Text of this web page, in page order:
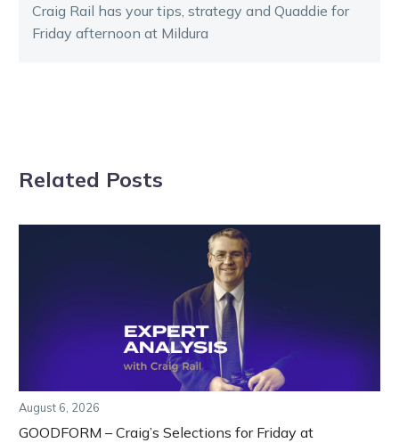
Craig Rail has your tips, strategy and Quaddie for
Friday afternoon at Mildura
Related Posts
August 6, 2026
GOODFORM – Craig’s Selections for Friday at